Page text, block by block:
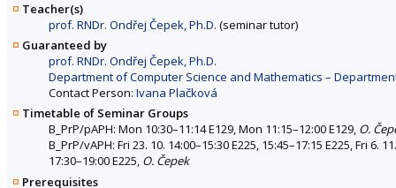
Teacher(s)
prof. RNDr. Ondřej Čepek, Ph.D. (seminar tutor)
Guaranteed by
prof. RNDr. Ondřej Čepek, Ph.D.
Department of Computer Science and Mathematics –
Contact Person: Ivana Plačková
Timetable of Seminar Groups
B_PrP/pAPH: Mon 10:30–11:14 E129, Mon 11:15–12:00 E129, O.
B_PrP/vAPH: Fri 23. 10. 14:00–15:30 E225, 15:45–17:15 E225, Fri 6.
17:30–19:00 E225, O. Čepek
Prerequisites